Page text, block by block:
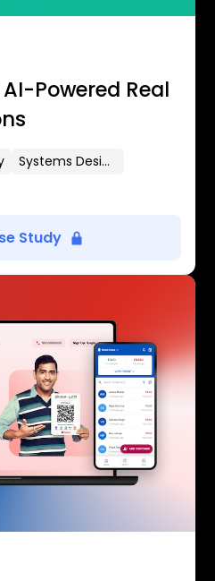
Powered Real
Systems Design
Study